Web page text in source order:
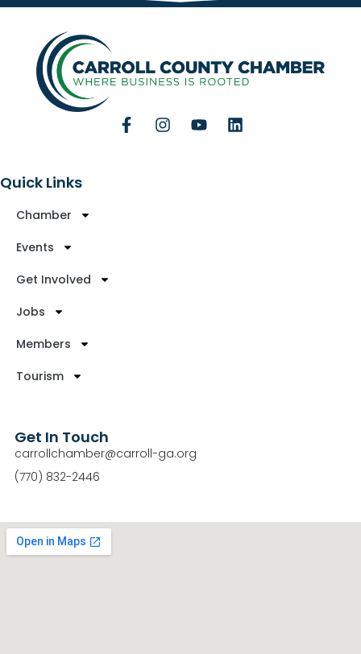
Quick Links
Chamber
Events
Get Involved
Jobs
Members
Tourism
Get In Touch
carrollchamber@carroll-ga.org
(770) 832-2446